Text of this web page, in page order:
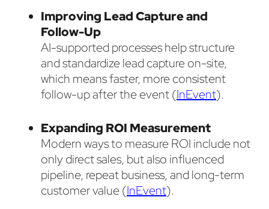
Improving Lead Capture and
Follow-Up
AI-supported processes help structure
and standardize lead capture on-site,
which means faster, more consistent
follow-up after the event (InEvent).
Expanding ROI Measurement
Modern ways to measure ROI include not
only direct sales, but also influenced
pipeline, repeat business, and long-term
customer value (InEvent).